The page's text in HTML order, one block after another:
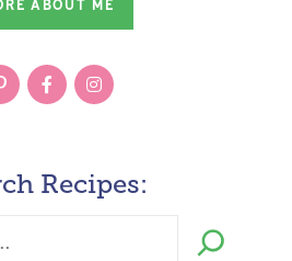
ABOUT ME
Recipes: